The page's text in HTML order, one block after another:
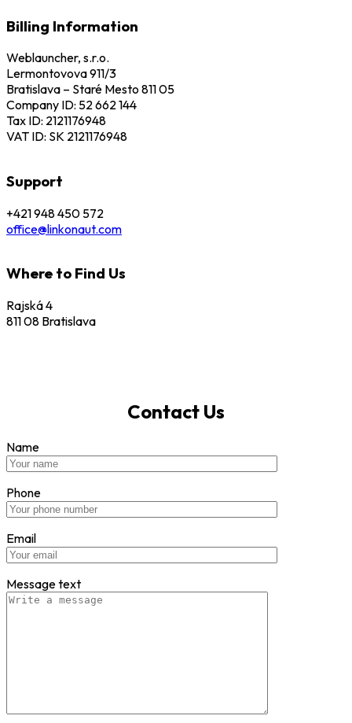
Billing Information
Weblauncher, s.r.o.
Lermontovova 911/3
Bratislava – Staré Mesto 811 05
Company ID: 52 662 144
Tax ID: 2121176948
VAT ID: SK 2121176948
Support
+421 948 450 572
office@linkonaut.com
Where to Find Us
Rajská 4
811 08 Bratislava
Contact Us
Name
Phone
Email
Message text